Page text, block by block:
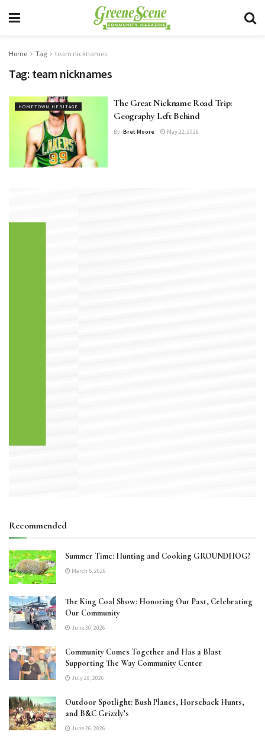
Home Tag team nicknames
Tag: team nicknames
HOMETOWN HERITAGE
The Great Nickname Road Trip:
Geography Left Behind
By Bret Moore May 22, 2026
Recommended
Summer Time: Hunting and Cooking GROUNDHOG?
March 5, 2026
The King Coal Show: Honoring Our Past, Celebrating
Our Community
June 30, 2026
Community Comes Together and Has a Blast
Supporting The Way Community Center
July 29, 2026
Outdoor Spotlight: Bush Planes, Horseback Hunts,
and B&C Grizzly’s
June 26, 2026